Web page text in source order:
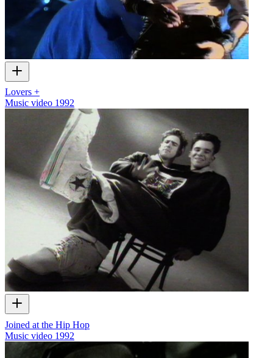
Lovers +
Music video 1992
Joined at the Hip Hop
Music video 1992